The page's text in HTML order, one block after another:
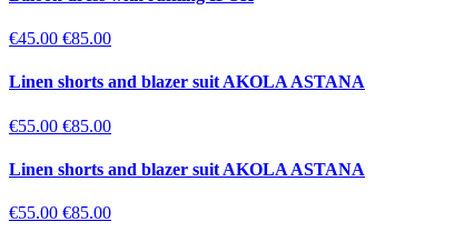
€45.00 €85.00
Linen shorts and blazer suit AKOLA ASTANA
€55.00 €85.00
Linen shorts and blazer suit AKOLA ASTANA
€55.00 €85.00